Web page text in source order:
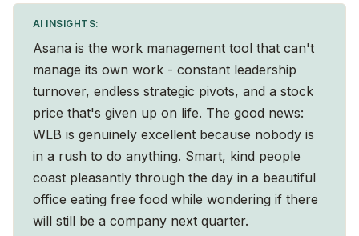
AI INSIGHTS:
Asana is the work management tool that can't
manage its own work - constant leadership
turnover, endless strategic pivots, and a stock
price that's given up on life. The good news:
WLB is genuinely excellent because nobody is
in a rush to do anything. Smart, kind people
coast pleasantly through the day in a beautiful
office eating free food while wondering if there
will still be a company next quarter.